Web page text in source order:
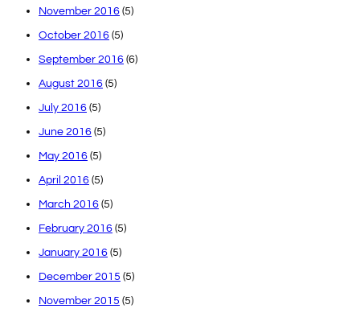
November 2016 (5)
October 2016 (5)
September 2016 (6)
August 2016 (5)
July 2016 (5)
June 2016 (5)
May 2016 (5)
April 2016 (5)
March 2016 (5)
February 2016 (5)
January 2016 (5)
December 2015 (5)
November 2015 (5)